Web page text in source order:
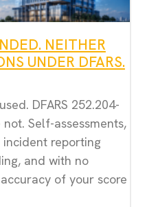
NEITHER
UNDER DFARS.
DFARS 252.204-
Self-assessments,
incident reporting
and with no
of your score